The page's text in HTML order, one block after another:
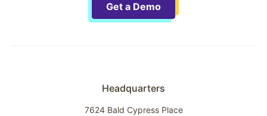
Get a Demo
Headquarters
7624 Bald Cypress Place